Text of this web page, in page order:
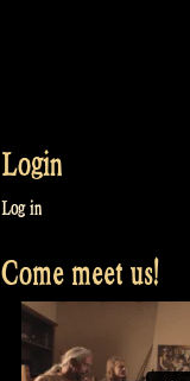
Login
Log in
Come meet us!